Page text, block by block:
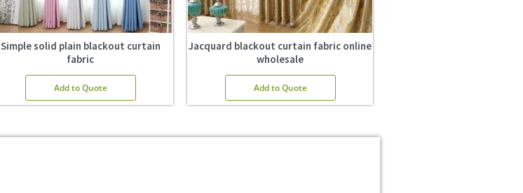
Simple solid plain blackout curtain
fabric
Add to Quote
Jacquard blackout curtain fabric online
wholesale
Add to Quote